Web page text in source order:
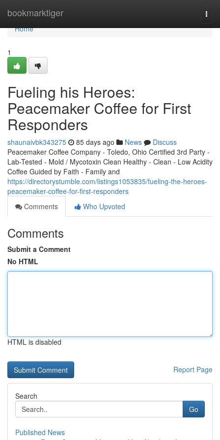
bookmarktiger
Home
Home
1
Fueling his Heroes:
Peacemaker Coffee for First
Responders
shaunaivbk343275 85 days ago News
Discuss
Peacemaker Coffee Company - Toledo, Ohio Certified 3rd Party -
Lab-Tested - Mold / Mycotoxin Clean Healthy - Clean - Low Acidity
Coffee Guided by Faith - Family and
https://directorystumble.com/listings1053835/fueling-the-heroes-
peacemaker-coffee-for-first-responders
Comments
Who Upvoted
Comments
Submit a Comment
No HTML
HTML is disabled
Report Page
Search
Go
Published News